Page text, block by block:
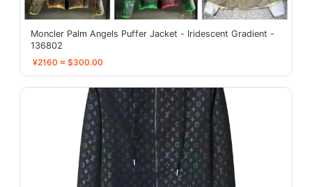
Moncler Palm Angels Puffer Jacket - Iridescent Gradient -
136802
¥2160 ≈ $300.00